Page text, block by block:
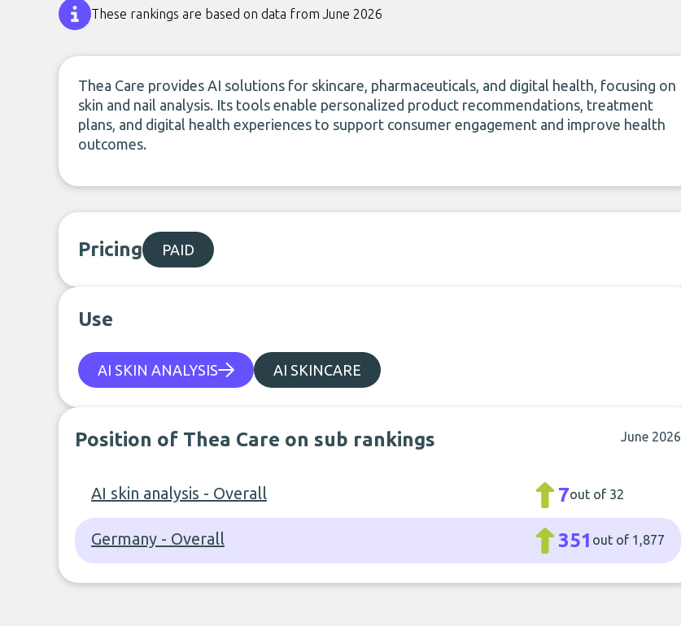
These rankings are based on data from June 2026
Thea Care provides AI solutions for skincare, pharmaceuticals, and digital health, focusing on
skin and nail analysis. Its tools enable personalized product recommendations, treatment
plans, and digital health experiences to support consumer engagement and improve health
outcomes.
Pricing PAID
Use
AI SKIN ANALYSIS AI SKINCARE
Position of Thea Care on sub rankings June 2026
AI skin analysis - Overall 7out of 32
Germany - Overall 351 out of 1,877